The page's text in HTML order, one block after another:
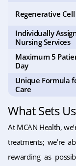
What Sets
At MCAN Health,
treatments; we’re
rewarding as
Regenerative
Individually
Nursing Services
Maximum 5
Day
Unique Formula
Care